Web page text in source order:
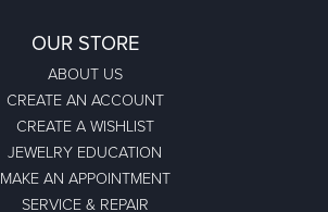
OUR STORE
ABOUT US
CREATE AN ACCOUNT
CREATE A WISHLIST
JEWELRY EDUCATION
MAKE AN APPOINTMENT
SERVICE & REPAIR